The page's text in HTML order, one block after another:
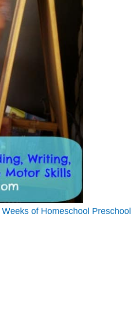
Weeks of Homeschool Preschool